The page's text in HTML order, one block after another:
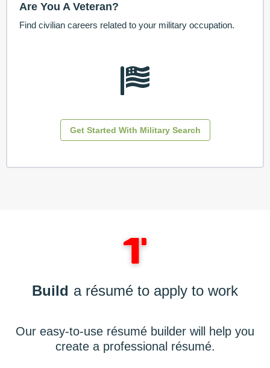
Are You A Veteran?
Find civilian careers related to your military occupation.
Get Started With Military Search
Build a résumé to apply to work
Our easy-to-use résumé builder will help you
create a professional résumé.